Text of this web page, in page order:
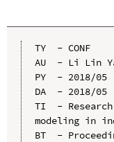
TY  - CONF
AU  - Li Lin
PY  - 2018/05
DA  - 2018/05
TI  -
modeling in
BT  -